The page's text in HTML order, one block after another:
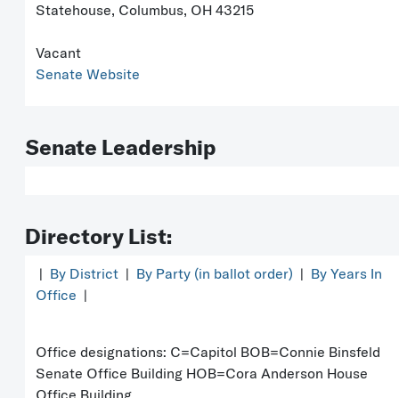
Statehouse, Columbus, OH 43215
Vacant
Senate Website
Senate Leadership
Directory List:
| By District | By Party (in ballot order) | By Years In
Office |
Office designations: C=Capitol BOB=Connie Binsfeld
Senate Office Building HOB=Cora Anderson House
Office Building